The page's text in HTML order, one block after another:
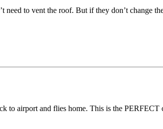
need to vent the roof. But if they don’t change
to airport and flies home. This is the PERFECT